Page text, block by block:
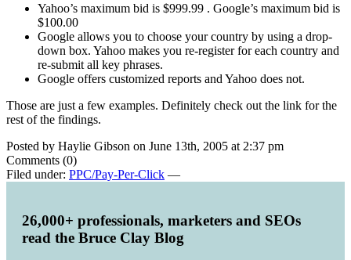
Yahoo’s maximum bid is $999.99 . Google’s maximum bid is
$100.00
Google allows you to choose your country by using a drop-
down box. Yahoo makes you re-register for each country and
re-submit all key phrases.
Google offers customized reports and Yahoo does not.
Those are just a few examples. Definitely check out the link for the
rest of the findings.
Posted by Haylie Gibson on June 13th, 2005 at 2:37 pm
Comments (0)
Filed under: PPC/Pay-Per-Click —
26,000+ professionals, marketers and SEOs
read the Bruce Clay Blog